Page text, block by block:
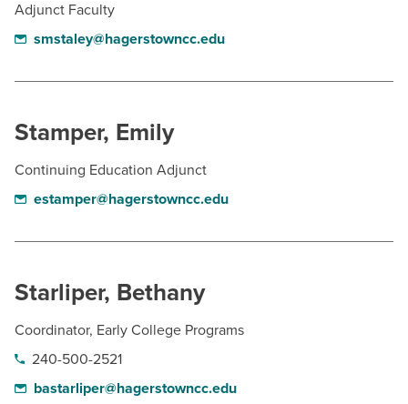
Adjunct Faculty
smstaley@hagerstowncc.edu
Stamper, Emily
Continuing Education Adjunct
estamper@hagerstowncc.edu
Starliper, Bethany
Coordinator, Early College Programs
240-500-2521
bastarliper@hagerstowncc.edu